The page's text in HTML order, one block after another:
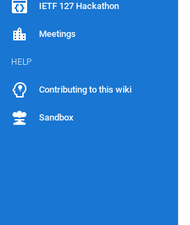
IETF 127 Hackathon
Meetings
HELP
Contributing to this wiki
Sandbox